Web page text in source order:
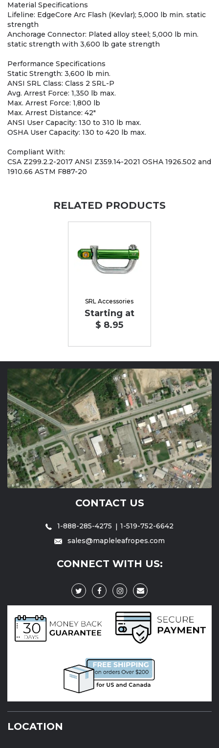
Material Specifications
Lifeline: EdgeCore Arc Flash (Kevlar); 5,000 lb min. static
strength
Anchorage Connector: Plated alloy steel; 5,000 lb min.
static strength with 3,600 lb gate strength
Performance Specifications
Static Strength: 3,600 lb min.
ANSI SRL Class: Class 2 SRL-P
Avg. Arrest Force: 1,350 lb max.
Max. Arrest Force: 1,800 lb
Max. Arrest Distance: 42"
ANSI User Capacity: 130 to 310 lb max.
OSHA User Capacity: 130 to 420 lb max.
Compliant With:
CSA Z299.2.2-2017 ANSI Z359.14-2021 OSHA 1926.502 and
1910.66 ASTM F887-20
RELATED PRODUCTS
SRL Accessories
Starting at
$ 8.95
CONTACT US
1-888-285-4275
1-519-752-6642
sales@mapleleafropes.com
CONNECT WITH US:
LOCATION